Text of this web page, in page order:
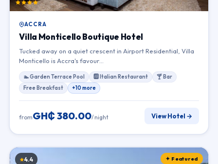
ACCRA
Villa Monticello Boutique Hotel
Tucked away on a quiet crescent in Airport Residential, Villa
Monticello is Accra's favour…
🏊 Garden Terrace Pool 🆎 Italian Restaurant
🍸 Bar
Free Breakfast
+10 more
fromGH₵ 380.00/ night View Hotel →
✦ Featured
4.4